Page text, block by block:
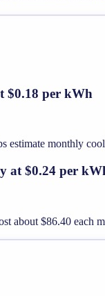
$0.18 per kWh
monthly
at $0.24 per
about $86.40 each